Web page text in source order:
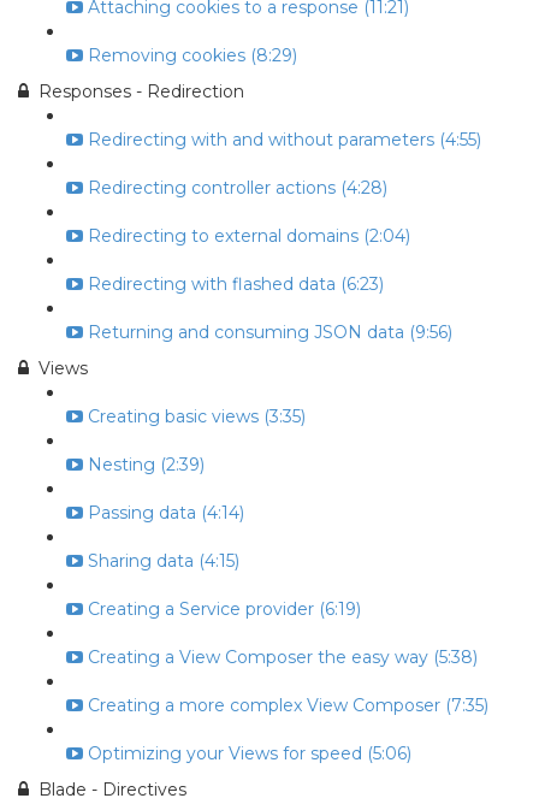
Attaching cookies to a response (11:21)
Removing cookies (8:29)
Responses - Redirection
Redirecting with and without parameters (4:55)
Redirecting controller actions (4:28)
Redirecting to external domains (2:04)
Redirecting with flashed data (6:23)
Returning and consuming JSON data (9:56)
Views
Creating basic views (3:35)
Nesting (2:39)
Passing data (4:14)
Sharing data (4:15)
Creating a Service provider (6:19)
Creating a View Composer the easy way (5:38)
Creating a more complex View Composer (7:35)
Optimizing your Views for speed (5:06)
Blade - Directives